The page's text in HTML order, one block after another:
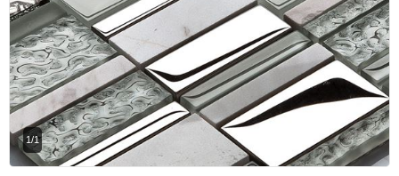
1/1
Betas Granite Ceramic & Glass
Mosaic Tile
At Betas Granite Ceramic & Mosaic, we
are looking for full-time colleagues.
After submitting your CVs, it is useful to
inform you ... You can reach your CVs